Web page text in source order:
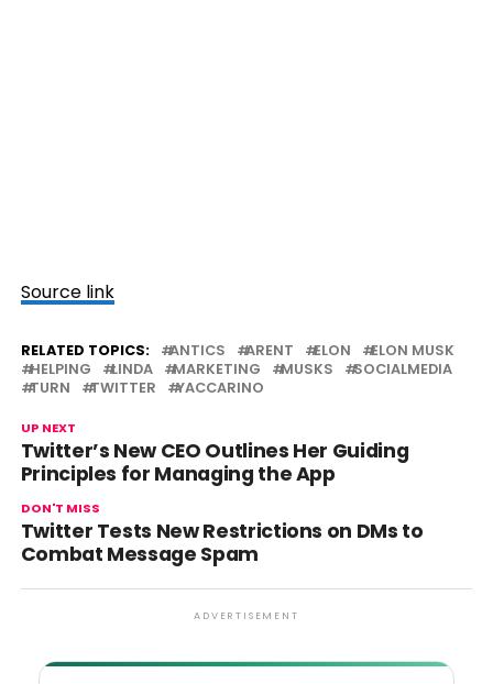
Source link
RELATED TOPICS: ANTICS ARENT ELON
ELON MUSK
HELPING
LINDA MARKETING MUSKS
SOCIALMEDIA
TURN
TWITTER YACCARINO
UP NEXT
Twitter’s New CEO Outlines Her Guiding
Principles for Managing the App
DON'T MISS
Twitter Tests New Restrictions on DMs to
Combat Message Spam
ADVERTISEMENT